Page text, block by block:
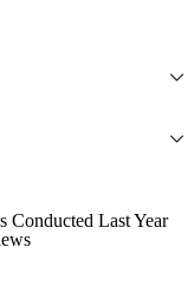
Conducted Last Year